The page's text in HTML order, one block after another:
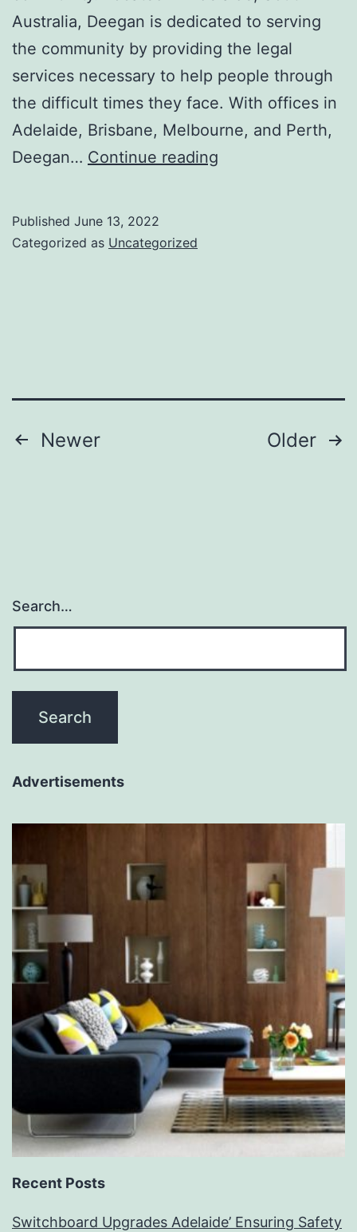
Australia, Deegan is dedicated to serving
the community by providing the legal
services necessary to help people through
the difficult times they face. With offices in
Adelaide, Brisbane, Melbourne, and Perth,
Deegan… Continue reading
Published June 13, 2022
Categorized as Uncategorized
Posts
Newer Older
Search…
Advertisements
Recent Posts
Switchboard Upgrades Adelaide’ Ensuring Safety